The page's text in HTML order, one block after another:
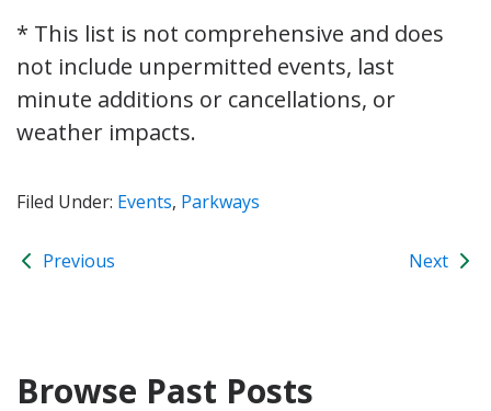
* This list is not comprehensive and does
not include unpermitted events, last
minute additions or cancellations, or
weather impacts.
Filed Under: Events, Parkways
Previous Next
Browse Past Posts